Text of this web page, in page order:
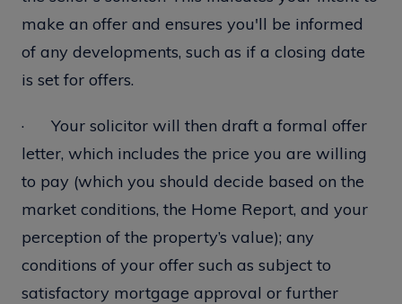
make an offer and ensures you'll be informed
of any developments, such as if a closing date
is set for offers.
· Your solicitor will then draft a formal offer
letter, which includes the price you are willing
to pay (which you should decide based on the
market conditions, the Home Report, and your
perception of the property’s value); any
conditions of your offer such as subject to
satisfactory mortgage approval or further